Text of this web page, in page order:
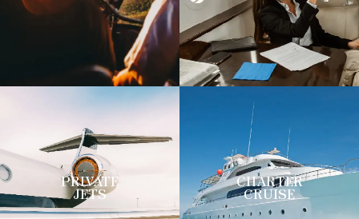
PRIVATE
JETS
CHARTER
CRUISE